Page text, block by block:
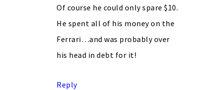
Of course he could only spare $10.
He spent all of his money on the
Ferrari…and was probably over
his head in debt for it!
Reply